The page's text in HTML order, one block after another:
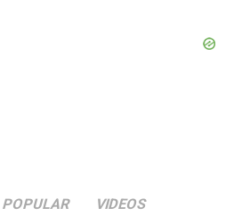
POPULAR VIDEOS